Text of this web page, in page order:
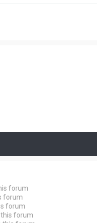
forum
forum
forum
forum